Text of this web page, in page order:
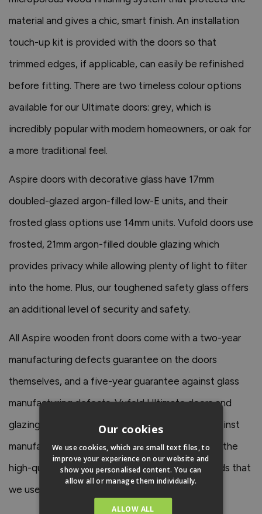
material and gives a chic, smart finish. An installation
touch-up kit is provided with the doors so that
trimmed edges, if applicable, can easily be refinished
before fitting. There are two timeless colour options
available for our Ultimate doors: grey, which is
incredibly popular with modern homeowners, or oak for
a more traditional feel.
Aspire doors with decorative glass have 17mm
doubled-glazed argon-filled low-E units, and their
frosted glass options use 14mm units. Vufold doors use
frosted, 21mm argon-filled double glazing which
provides privacy while allowing plenty of light to filter
into the home. Plus, our toughened safety glass offers
an additional level of security and safety.
All Aspire wooden front doors come with a two-year
manufacturing defects guarantee on the doors
themselves, and a five-year guarantee against glass
manufacturing defects. Vufold Ultimate doors and
glazing units come with a 10-year guarantee against
manufacturing defaults, which is a testament to the
high-quality materials and manufacturing methods that
we use to ensure our doors are built to last.
Our cookies
We use cookies, which are small text files, to
improve your experience on our website and
show you personalised content. You can
allow all or manage them individually.
ALLOW ALL